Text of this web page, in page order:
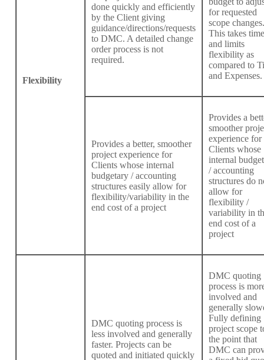
Flexibility
done quickly and efficiently
by the Client giving
guidance/directions/requests
to DMC. A detailed change
order process is not
required.
for requested
scope changes.
This takes time
and limits
flexibility as
compared to
and Expenses.
Provides a better, smoother
project experience for
Clients whose internal
budgetary / accounting
structures easily allow for
flexibility/variability in the
end cost of a project
Provides a
smoother
experience for
Clients whose
internal
/ accounting
structures do
allow for
flexibility /
variability in
end cost of a
project
DMC quoting process is
less involved and generally
faster. Projects can be
quoted and initiated quickly
DMC quoting
process is
involved and
generally
Fully defining
project scope
the point that
DMC can